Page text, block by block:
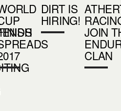
DIRT IS
HIRING!
JOIN
CLAN